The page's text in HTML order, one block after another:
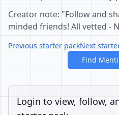
Creator note: "Follow and
minded friends! All vetted -
Previous starter packNext
Find
Login to view, follow,